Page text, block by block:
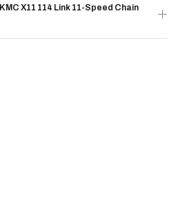
X11 114 Link 11-Speed Chain